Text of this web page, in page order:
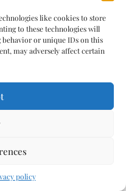
like cookies to store
to these technologies will
behavior or unique IDs on this
may adversely affect certain
policy